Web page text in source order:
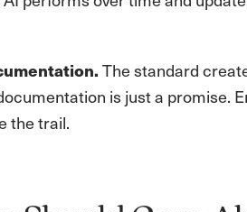
The standard
is just a promise.
the trail.